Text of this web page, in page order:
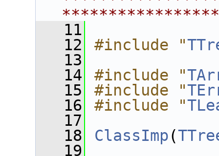
   11
   12
#include "
   13
   14
#include "
   15
#include "
   16
#include "
   17
   18
ClassImp(
   19